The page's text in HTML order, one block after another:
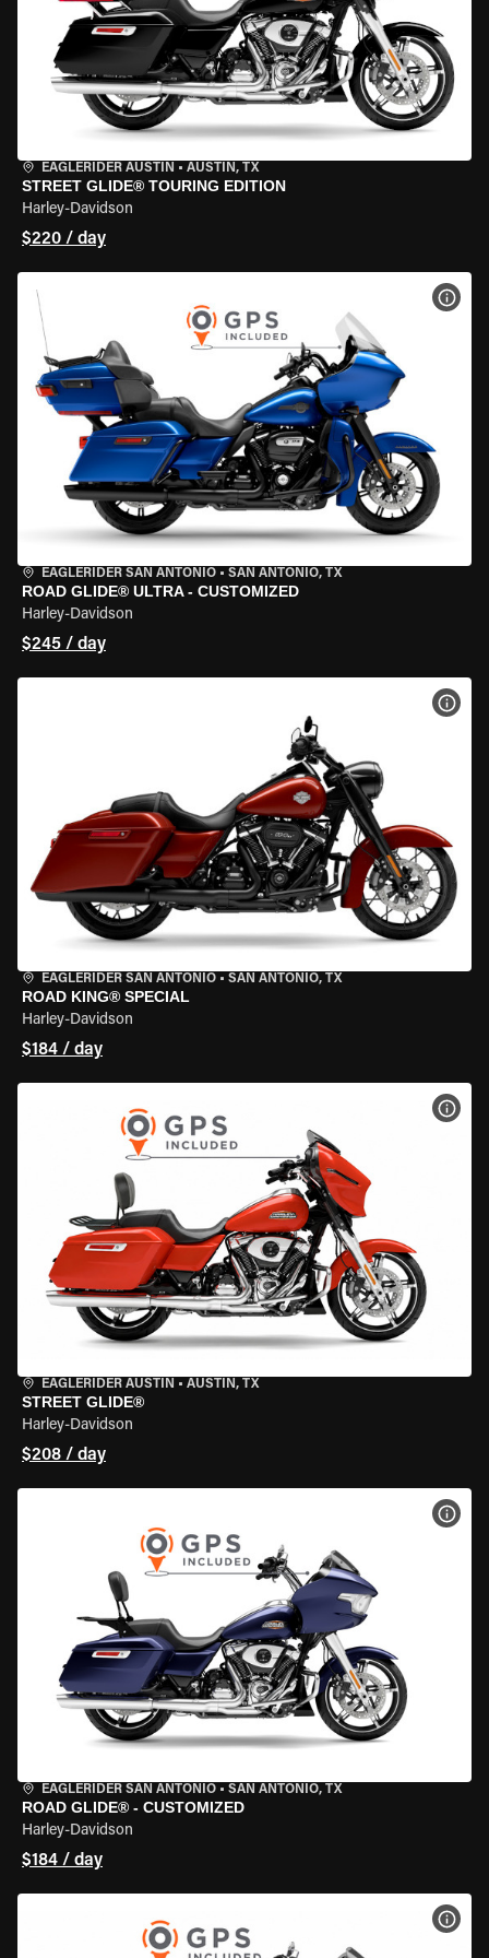
EAGLERIDER AUSTIN • AUSTIN, TX
STREET GLIDE® TOURING EDITION
Harley-Davidson
$220 / day
EAGLERIDER SAN ANTONIO • SAN ANTONIO, TX
ROAD GLIDE® ULTRA - CUSTOMIZED
Harley-Davidson
$245 / day
EAGLERIDER SAN ANTONIO • SAN ANTONIO, TX
ROAD KING® SPECIAL
Harley-Davidson
$184 / day
EAGLERIDER AUSTIN • AUSTIN, TX
STREET GLIDE®
Harley-Davidson
$208 / day
EAGLERIDER SAN ANTONIO • SAN ANTONIO, TX
ROAD GLIDE® - CUSTOMIZED
Harley-Davidson
$184 / day